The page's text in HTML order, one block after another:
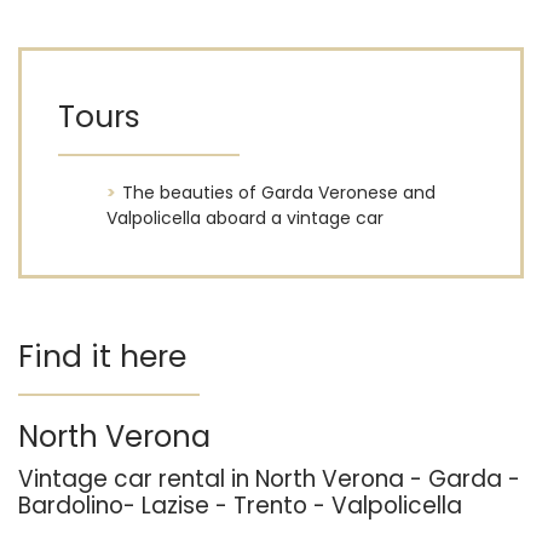
Tours
The beauties of Garda Veronese and
Valpolicella aboard a vintage car
Find it here
North Verona
Vintage car rental in North Verona - Garda -
Bardolino- Lazise - Trento - Valpolicella